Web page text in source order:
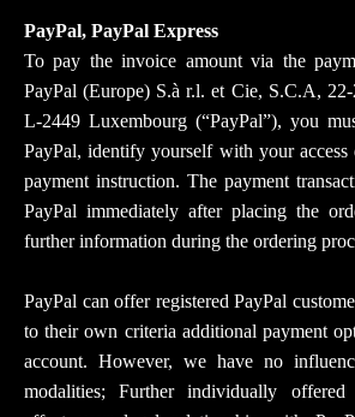
PayPal, PayPal Express
To pay the invoice amount via the
PayPal (Europe) S.à r.l. et Cie, S.C.A,
L-2449 Luxembourg (“PayPal”), you
PayPal, identify yourself with your access
payment instruction. The payment
PayPal immediately after placing the
further information during the ordering
PayPal can offer registered PayPal
to their own criteria additional payment
account. However, we have no
modalities; Further individually offered